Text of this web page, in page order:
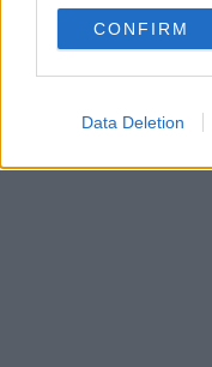
CONFIRM
Data Deletion